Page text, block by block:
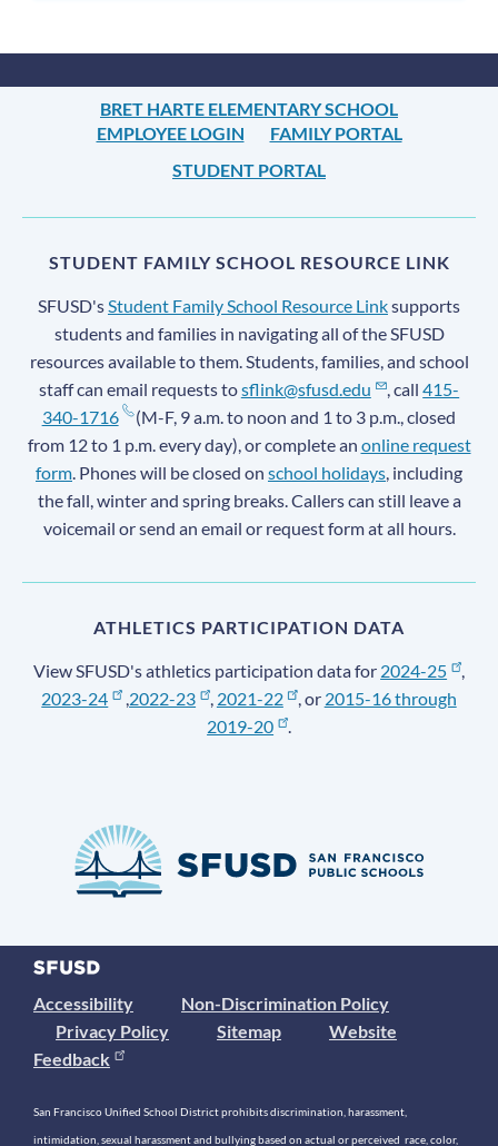
BRET HARTE ELEMENTARY SCHOOL
EMPLOYEE LOGIN
FAMILY PORTAL
STUDENT PORTAL
STUDENT FAMILY SCHOOL RESOURCE LINK
SFUSD'sStudent Family School Resource Linksupports
students and families in navigating all of the SFUSD
resources available to them. Students, families, and school
staff can email requests tosflink@sfusd.edu , call415-
340-1716
(M-F, 9 a.m. to noon and 1 to 3 p.m., closed
from 12 to 1 p.m. every day), or complete an online request
form. Phones will be closed on school holidays, including
the fall, winter and spring breaks. Callers can still leave a
voicemail or send an email or request form at all hours.
ATHLETICS PARTICIPATION DATA
View SFUSD's athletics participation data for 2024-25
,
2023-24
,2022-23 , 2021-22 , or 2015-16 through
2019-20
.
Accessibility
Non-Discrimination Policy
Privacy Policy
Sitemap
Website
Feedback
San Francisco Unified School District prohibits discrimination, harassment,
intimidation, sexual harassment and bullying based on actual or perceived race, color,